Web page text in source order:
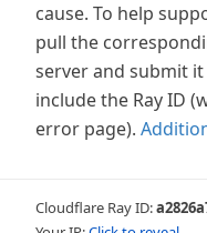
cause. To help
pull the
server and submit
include the Ray ID
error page).
Cloudflare Ray ID: